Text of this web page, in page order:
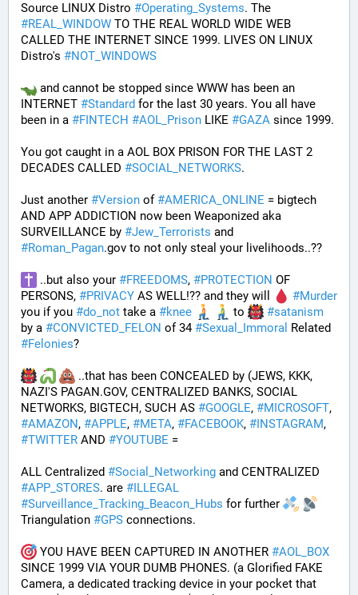
Source LINUX Distro #Operating_Systems
#REAL_WINDOW TO THE REAL WORLD WIDE WEB
CALLED THE INTERNET SINCE 1999. LIVES ON LINUX
Distro's #NOT_WINDOWS
and cannot be stopped since WWW has been an
INTERNET #Standard for the last 30 years. You all have
been in a #FINTECH #AOL_Prison LIKE #GAZA since 1999.
You got caught in a AOL BOX PRISON FOR THE LAST 2
DECADES CALLED #SOCIAL_NETWORKS.
Just another #Version of #AMERICA_ONLINE = bigtech
AND APP ADDICTION now been Weaponized aka
SURVEILLANCE by #Jew_Terrorists
#Roman_Pagan.gov to not only steal your livelihoods..??
..but also your #FREEDOMS, #PROTECTION OF
PERSONS, #PRIVACY AS WELL!?? and they will #Murder
you if you #do_not take a #knee to #satanism
by a #CONVICTED_FELON of 34 #Sexual_Immoral
#Felonies?
..that has been CONCEALED by (JEWS, KKK,
NAZI'S PAGAN.GOV, CENTRALIZED BANKS, SOCIAL
NETWORKS, BIGTECH, SUCH AS #GOOGLE, #MICROSOFT
#AMAZON, #APPLE, #META, #FACEBOOK, #INSTAGRAM
#TWITTER AND #YOUTUBE =
ALL Centralized #Social_Networking
#APP_STORES. are #ILLEGAL
#Surveillance_Tracking_Beacon_Hubs for further
Triangulation #GPS connections.
YOU HAVE BEEN CAPTURED IN ANOTHER #AOL_BOX
SINCE 1999 VIA YOUR DUMB PHONES. (a Glorified FAKE
Camera, a dedicated tracking device in your pocket that